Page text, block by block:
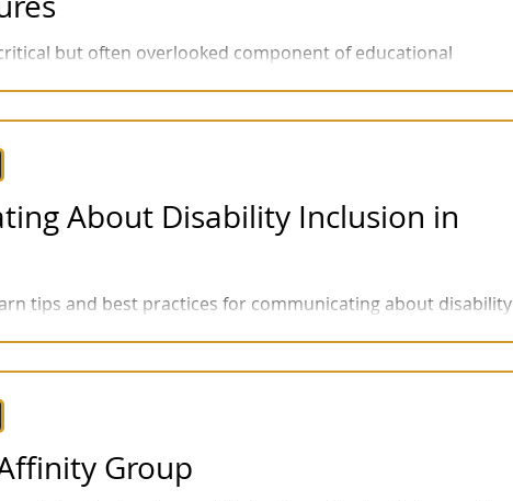
but often overlooked component of educational
About Disability Inclusion in
tips and best practices for communicating about disability
Group